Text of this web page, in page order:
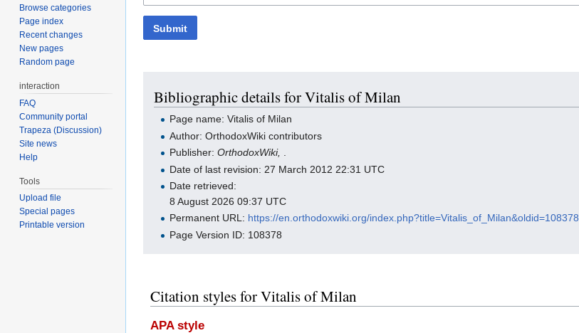
Submit
Bibliographic details for Vitalis of Milan
Page name: Vitalis of Milan
Author: OrthodoxWiki contributors
Publisher:OrthodoxWiki, .
Date of last revision: 27 March 2012 22:31 UTC
Date retrieved:
8 August 2026 09:37 UTC
Permanent URL: https://en.orthodoxwiki.org/index.php?title=Vitalis_of_Milan&oldid=108378
Page Version ID: 108378
Citation styles for Vitalis of Milan
APA style
Browse categories
Page index
Recent changes
New pages
Random page
interaction
FAQ
Community portal
Trapeza (Discussion)
Site news
Help
Tools
Upload file
Special pages
Printable version